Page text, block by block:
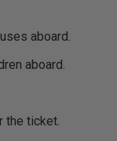
aboard.
aboard.
the ticket.